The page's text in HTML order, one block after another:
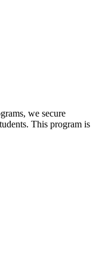
we secure
This program is